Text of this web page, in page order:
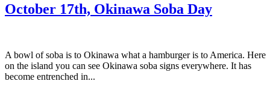
October 17th, Okinawa Soba Day
A bowl of soba is to Okinawa what a hamburger is to America. Here
on the island you can see Okinawa soba signs everywhere. It has
become entrenched in...